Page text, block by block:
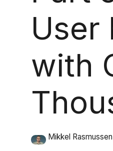
User
with
Mikkel Rasmussen